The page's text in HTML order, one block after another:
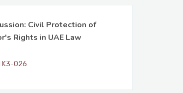
Civil Protection of
Rights in UAE Law
K3-026